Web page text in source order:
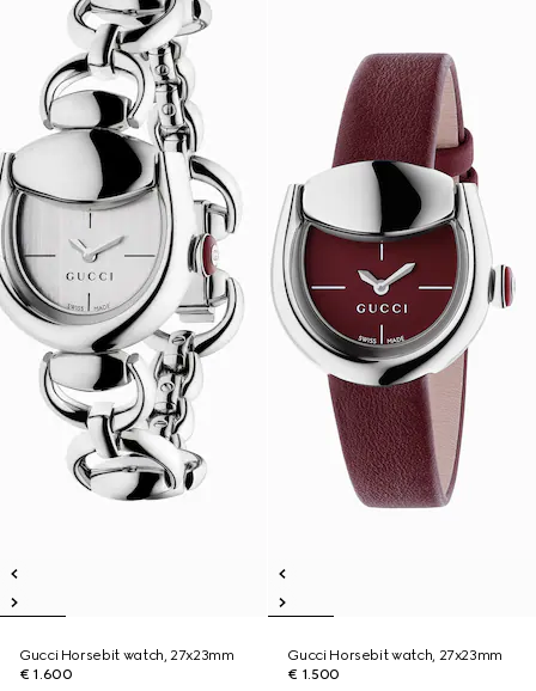
Gucci Horsebit watch, 27x23mm
€ 1.600
Gucci Horsebit watch, 27x23mm
€ 1.500